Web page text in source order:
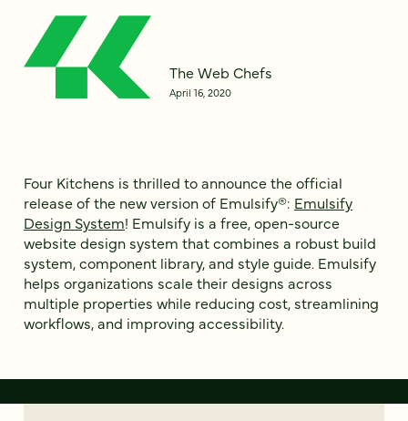
The Web Chefs
April 16, 2020
Four Kitchens is thrilled to announce the official
release of the new version of Emulsify®: Emulsify
Design System! Emulsify is a free, open-source
website design system that combines a robust build
system, component library, and style guide. Emulsify
helps organizations scale their designs across
multiple properties while reducing cost, streamlining
workflows, and improving accessibility.